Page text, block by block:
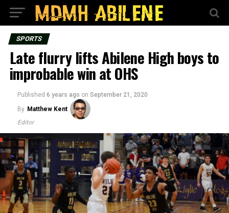
SPORTS
Late flurry lifts Abilene High boys to
improbable win at OHS
Published 6 years ago on September 21, 2020
By Matthew Kent
Editor